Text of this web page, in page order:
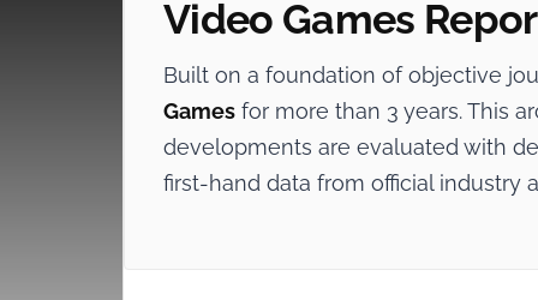
Video Games
Built on a foundation of objective
Games for more than 3 years. This
developments are evaluated with
first-hand data from official industry